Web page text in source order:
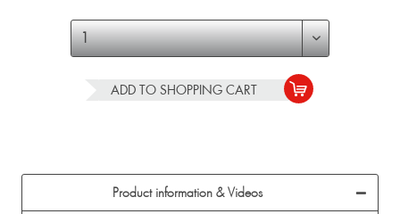
ADD TO SHOPPING CART
Product information & Videos